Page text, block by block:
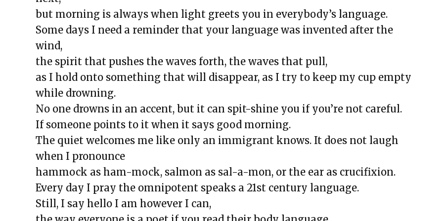
The Exchange: A List of Things That Went Missing That I Still
Wonder About
The Exchange: Dime’s Declassified School Survival Guide
The Exchange: the strength of will, and Happy BirthDay
The Exchange: magnitude and bond
The Exchange: Deficit and Psalms 23
The Exchange: can a broken piano still be played, or is this song over?
The Exchange: sTREEtS
The Exchange: Roach
The Exchange: Big Homie
The Exchange: ATLAS COMPLEX
The Exchange: Street Cleaners and Nurses
The Exchange: Sunny with a Chance, Diamonds, and Determination
but morning is always when light greets you in everybody’s language.
Some days I need a reminder that your language was invented after the
wind,
the spirit that pushes the waves forth, the waves that pull,
as I hold onto something that will disappear, as I try to keep my cup empty
while drowning.
No one drowns in an accent, but it can spit-shine you if you’re not careful.
If someone points to it when it says good morning.
The quiet welcomes me like only an immigrant knows. It does not laugh
when I pronounce
hammock as ham-mock, salmon as sal-a-mon, or the ear as crucifixion.
Every day I pray the omnipotent speaks a 21st century language.
Still, I say hello I am however I can,